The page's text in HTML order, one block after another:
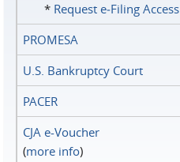
* Request e‑Filing Access
PROMESA
U.S. Bankruptcy Court
PACER
CJA e-Voucher
(more info)